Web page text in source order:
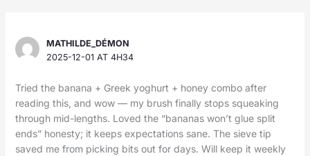
MATHILDE_DÉMON
2025-12-01 AT 4H34
Tried the banana + Greek yoghurt + honey combo after
reading this, and wow — my brush finally stops squeaking
through mid-lengths. Loved the “bananas won’t glue split
ends” honesty; it keeps expectations sane. The sieve tip
saved me from picking bits out for days. Will keep it weekly